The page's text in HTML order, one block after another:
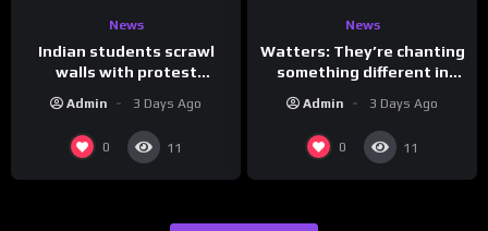
News
Indian students scrawl
walls with protest
government
Admin 3 Days Ago
0 11
News
Watters: They’re chanting
something different in
Admin 3 Days Ago
0 11